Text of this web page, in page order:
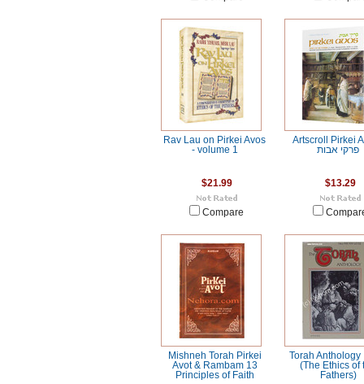
Rav Lau on Pirkei Avos
- volume 1
$21.99
Compare
Artscroll Pirkei
פרקי אבות
$13.29
Mishneh Torah Pirkei
Avot & Rambam 13
Principles of Faith
Torah Anthology
(The Ethics of
Fathers)